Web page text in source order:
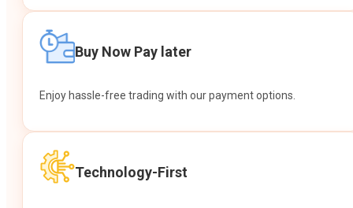
Buy Now Pay later
Enjoy hassle-free trading with our payment options.
Technology-First